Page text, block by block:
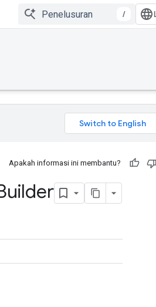
/
Apakah informasi ini membantu?